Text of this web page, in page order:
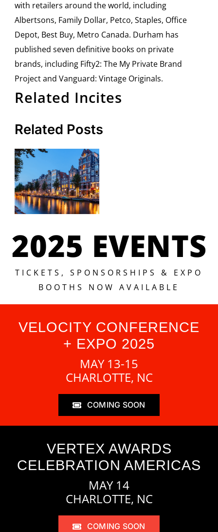
with retailers around the world, including
Albertsons, Family Dollar, Petco, Staples, Office
Depot, Best Buy, Metro Canada. Durham has
published seven definitive books on private
brands, including Fifty2: The My Private Brand
Project and Vanguard: Vintage Originals.
Related Incites
Related Posts
TICKETS
Vertex
Live
Amsterdam
Starts in 4
Now!
2025 EVENTS
TICKETS, SPONSORSHIPS & EXPO
BOOTHS NOW AVAILABLE
VELOCITY CONFERENCE
+ EXPO 2025
MAY 13-15
CHARLOTTE, NC
COMING SOON
VERTEX AWARDS
CELEBRATION AMERICAS
MAY 14
CHARLOTTE, NC
COMING SOON